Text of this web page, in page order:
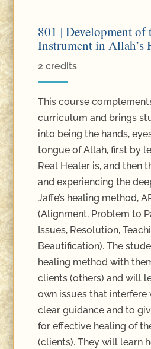
801 | Development of
Instrument in Allah’s
2 credits
This course
curriculum and brings
into being the hands,
tongue of Allah, first by
Real Healer is, and then
and experiencing the
Jaffe’s healing method,
(Alignment, Problem to
Issues, Resolution,
Beautification). The
healing method with
clients (others) and will
own issues that interfere
clear guidance and to
for effective healing of
(clients). They will learn